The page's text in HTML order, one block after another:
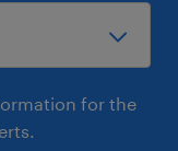
for the